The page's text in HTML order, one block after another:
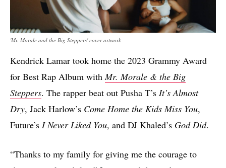
'Mr. Morale and the Big Steppers' cover artwork
Kendrick Lamar took home the 2023 Grammy Award
for Best Rap Album withMr. Morale & the Big
Steppers. The rapper beat out Pusha T’s It’s Almost
Dry, Jack Harlow’s Come Home the Kids Miss You,
Future’s I Never Liked You, and DJ Khaled’s God Did.
“Thanks to my family for giving me the courage to